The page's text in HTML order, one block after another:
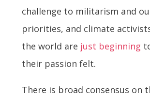
challenge to militarism and
priorities, and climate
the world are just beginning
their passion felt.
There is broad consensus on